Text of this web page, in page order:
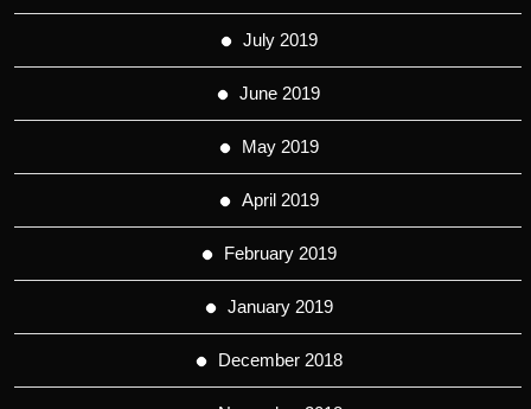
July 2019
June 2019
May 2019
April 2019
February 2019
January 2019
December 2018